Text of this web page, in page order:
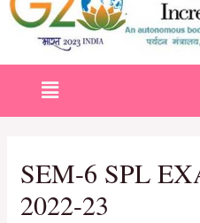
SEM-6 SPL
2022-23